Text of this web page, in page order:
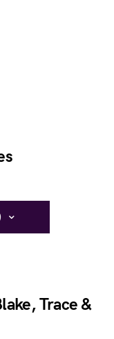
Trace &